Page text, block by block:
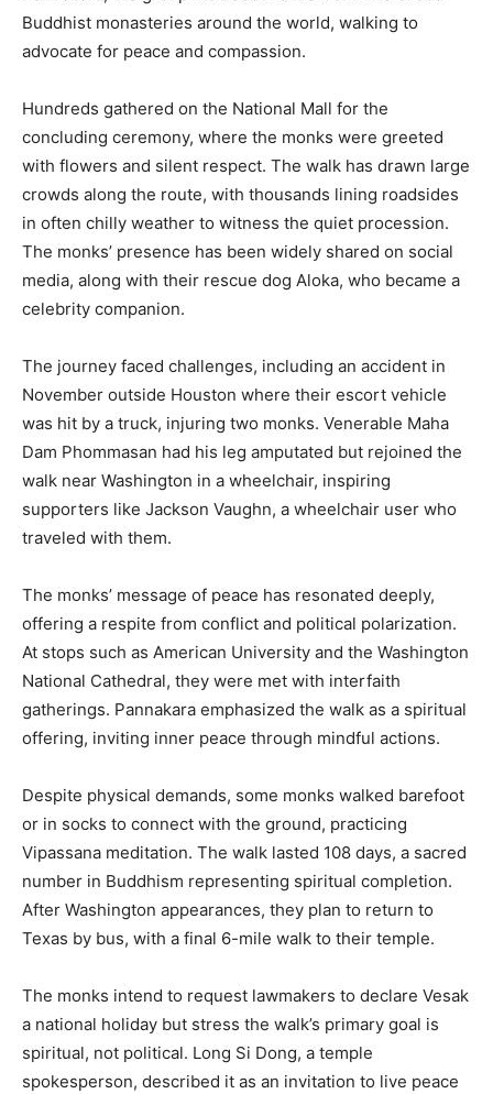
Buddhist monasteries around the world, walking to
advocate for peace and compassion.
Hundreds gathered on the National Mall for the
concluding ceremony, where the monks were greeted
with flowers and silent respect. The walk has drawn large
crowds along the route, with thousands lining roadsides
in often chilly weather to witness the quiet procession.
The monks’ presence has been widely shared on social
media, along with their rescue dog Aloka, who became a
celebrity companion.
The journey faced challenges, including an accident in
November outside Houston where their escort vehicle
was hit by a truck, injuring two monks. Venerable Maha
Dam Phommasan had his leg amputated but rejoined the
walk near Washington in a wheelchair, inspiring
supporters like Jackson Vaughn, a wheelchair user who
traveled with them.
The monks’ message of peace has resonated deeply,
offering a respite from conflict and political polarization.
At stops such as American University and the Washington
National Cathedral, they were met with interfaith
gatherings. Pannakara emphasized the walk as a spiritual
offering, inviting inner peace through mindful actions.
Despite physical demands, some monks walked barefoot
or in socks to connect with the ground, practicing
Vipassana meditation. The walk lasted 108 days, a sacred
number in Buddhism representing spiritual completion.
After Washington appearances, they plan to return to
Texas by bus, with a final 6-mile walk to their temple.
The monks intend to request lawmakers to declare Vesak
a national holiday but stress the walk’s primary goal is
spiritual, not political. Long Si Dong, a temple
spokesperson, described it as an invitation to live peace